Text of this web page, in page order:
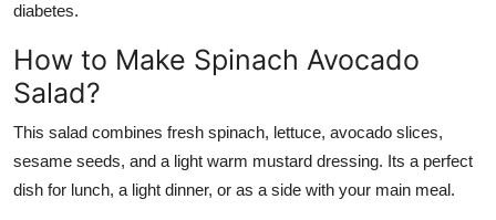
diabetes.
How to Make Spinach Avocado
Salad?
This salad combines fresh spinach, lettuce, avocado slices,
sesame seeds, and a light warm mustard dressing. Its a perfect
dish for lunch, a light dinner, or as a side with your main meal.